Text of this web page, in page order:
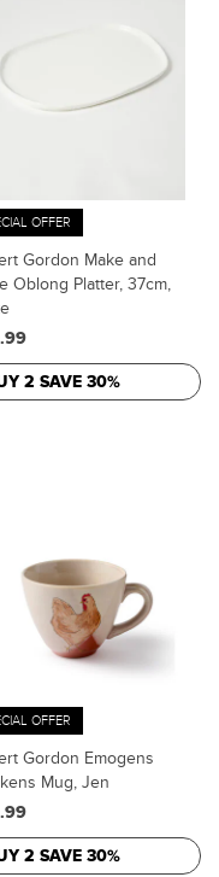
OFFER
Gordon Make and
Oblong Platter, 37cm,
2 SAVE 30%
OFFER
Gordon Emogens
Mug, Jen
2 SAVE 30%